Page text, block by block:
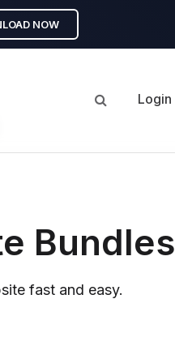
NOW
Login
Bundles
fast and easy.